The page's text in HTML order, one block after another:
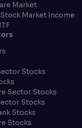
Market
Market Income
Stocks
Sector Stocks
Stocks
Stocks
Stocks